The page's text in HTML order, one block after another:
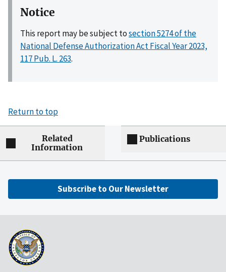
Notice
This report may be subject tosection 5274 of the
National Defense Authorization Act Fiscal Year 2023,
117 Pub. L. 263.
Return to top
Related
Information
Publications
Subscribe to Our Newsletter